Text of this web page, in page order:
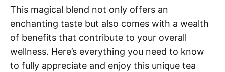
This magical blend not only offers an
enchanting taste but also comes with a wealth
of benefits that contribute to your overall
wellness. Here’s everything you need to know
to fully appreciate and enjoy this unique tea